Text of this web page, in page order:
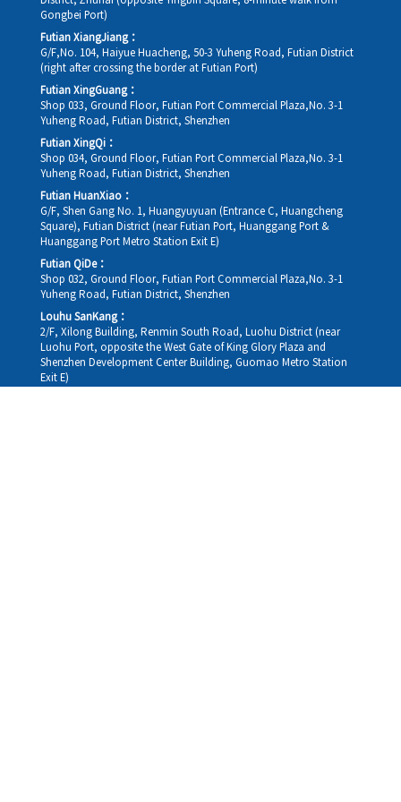
Gongbei Port)
Futian XiangJiang：
G/F,No. 104, Haiyue Huacheng, 50-3 Yuheng Road, Futian District
(right after crossing the border at Futian Port)
Futian XingGuang：
Shop 033, Ground Floor, Futian Port Commercial Plaza,No. 3-1
Yuheng Road, Futian District, Shenzhen
Futian XingQi：
Shop 034, Ground Floor, Futian Port Commercial Plaza,No. 3-1
Yuheng Road, Futian District, Shenzhen
Futian HuanXiao：
G/F, Shen Gang No. 1, Huangyuyuan (Entrance C, Huangcheng
Square), Futian District (near Futian Port, Huanggang Port &
Huanggang Port Metro Station Exit E)
Futian QiDe：
Shop 032, Ground Floor, Futian Port Commercial Plaza,No. 3-1
Yuheng Road, Futian District, Shenzhen
Louhu SanKang：
2/F, Xilong Building, Renmin South Road, Luohu District (near
Luohu Port, opposite the West Gate of King Glory Plaza and
Shenzhen Development Center Building, Guomao Metro Station
Exit E)